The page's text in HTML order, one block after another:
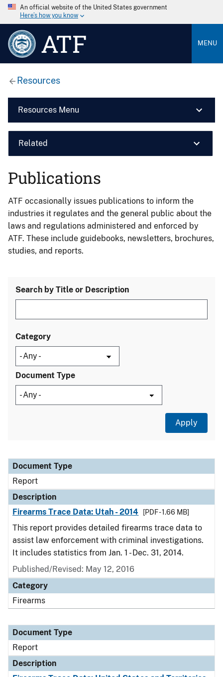
An official website of the United States government
Here’s how you know
ATF MENU
Resources
Resources Menu
Related
Publications
ATF occasionally issues publications to inform the
industries it regulates and the general public about the
laws and regulations administered and enforced by
ATF. These include guidebooks, newsletters, brochures,
studies, and reports.
Search by Title or Description
Category
Document Type
Document Type
Description
Category
Document Type
Report
Description
Firearms Trace Data: Utah - 2014
[PDF - 1.66 MB]
This report provides detailed firearms trace data to
assist law enforcement with criminal investigations.
It includes statistics from Jan. 1 - Dec. 31, 2014.
Published/Revised: May 12, 2016
Category
Firearms
Document Type
Report
Description